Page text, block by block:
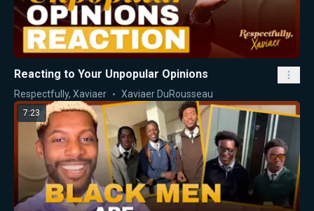
Reacting to Your Unpopular Opinions
Respectfully, Xaviaer Xaviaer DuRousseau
7:23